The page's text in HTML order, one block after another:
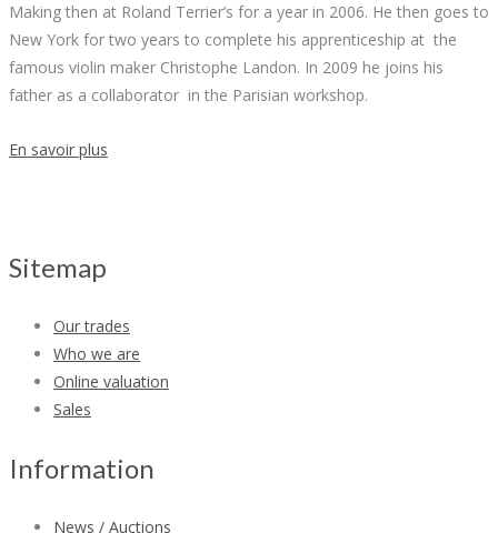
Making then at Roland Terrier’s for a year in 2006. He then goes to
New York for two years to complete his apprenticeship at the
famous violin maker Christophe Landon. In 2009 he joins his
father as a collaborator in the Parisian workshop.
En savoir plus
Sitemap
Our trades
Who we are
Online valuation
Sales
Information
News / Auctions